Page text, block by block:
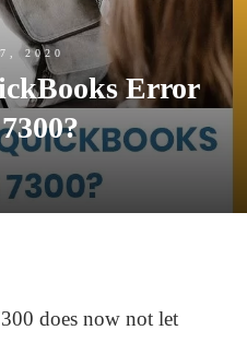
2020
Error
does now not let